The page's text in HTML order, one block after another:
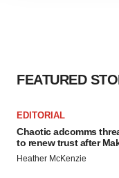
FEATURED
EDITORIAL
Chaotic adcomms
to renew trust after
Heather McKenzie